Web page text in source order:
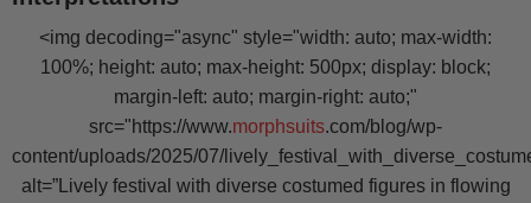
<img decoding="async" style="width: auto; max-width:
100%; height: auto; max-height: 500px; display: block;
margin-left: auto; margin-right: auto;"
src="https://www.morphsuits.com/blog/wp-
content/uploads/2025/07/
alt=”Lively festival with diverse costumed figures in flowing